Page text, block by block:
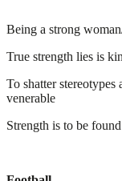
Being a strong
True strength lies is
To shatter
venerable
Strength is to be